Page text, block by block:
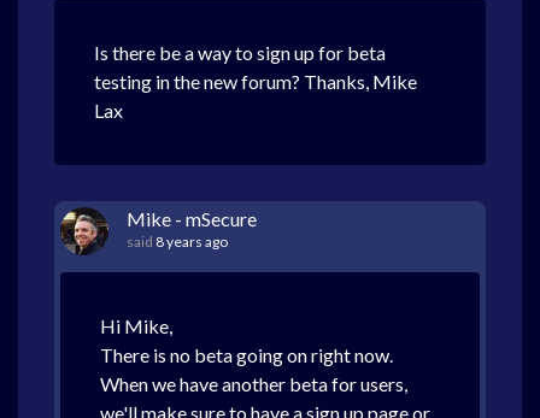
Is there be a way to sign up for beta
testing in the new forum? Thanks, Mike
Lax
Mike - mSecure
said 8 years ago
Hi Mike,
There is no beta going on right now.
When we have another beta for users,
we'll make sure to have a sign up page or